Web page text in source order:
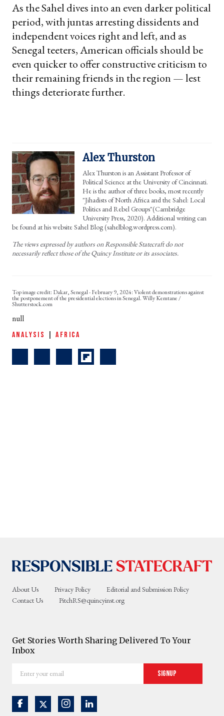
As the Sahel dives into an even darker political
period, with juntas arresting dissidents and
independent voices right and left, and as
Senegal teeters, American officials should be
even quicker to offer constructive criticism to
their remaining friends in the region — lest
things deteriorate further.
Alex Thurston
Alex Thurston is an Assistant Professor of
Political Science at the University of Cincinnati.
He is the author of three books, most recently
"Jihadists of North Africa and the Sahel: Local
Politics and Rebel Groups"(Cambridge
University Press, 2020). Additional writing can
be found at his website Sahel Blog (sahelblog.wordpress.com).
The views expressed by authors on Responsible Statecraft do not
necessarily reflect those of the Quincy Institute or its associates.
Dakar, Senegal - February 9, 2024: Violent demonstrations against
the postponement of the presidential elections in Senegal. Willy Kemtane /
Shutterstock.com
null
ANALYSIS |AFRICA
About Us Privacy Policy
Editorial and Submission Policy
Contact Us
PitchRS@quincyinst.org
Get Stories Worth Sharing Delivered To Your
Inbox
your
Signup